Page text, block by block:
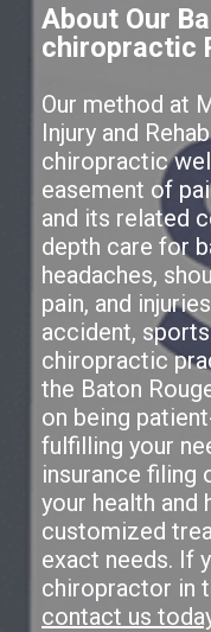
About Our
chiropractic
Our method at
Injury and
chiropractic
easement of
and its related
depth care for
headaches,
pain, and
accident,
chiropractic
the Baton
on being
fulfilling your
insurance filing
your health and
customized
exact needs. If
chiropractor in
contact us